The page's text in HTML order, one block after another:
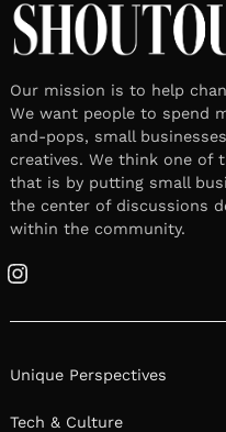
Our mission is to help
We want people to spend
and-pops, small
creatives. We think one of
that is by putting small
the center of discussions
within the community.
Instagram
Unique Perspectives
Tech & Culture